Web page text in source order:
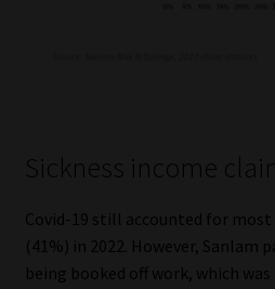
Sickness income
Covid-19 still accounted for
(41%) in 2022. However, Sanlam
being booked off work, which was